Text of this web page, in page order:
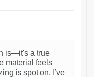
is—it's a true
material feels
is spot on. I’ve